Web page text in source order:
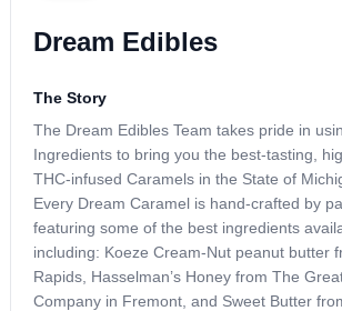
Dream Edibles
The Story
The Dream Edibles Team takes pride in
Ingredients to bring you the best-tasting,
THC-infused Caramels in the State of
Every Dream Caramel is hand-crafted by
featuring some of the best ingredients
including: Koeze Cream-Nut peanut butter
Rapids, Hasselman’s Honey from The
Company in Fremont, and Sweet Butter